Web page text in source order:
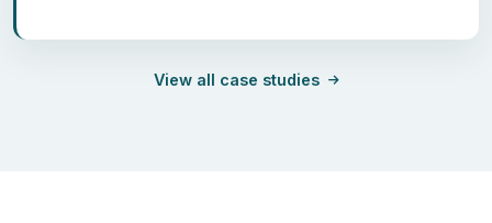
View all case studies